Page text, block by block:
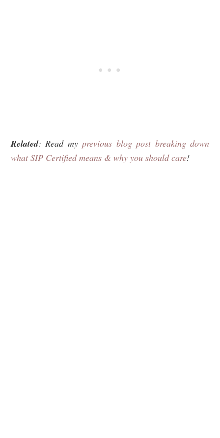
Related: Read myprevious blog post breaking down
what SIP Certified means & why you should care!